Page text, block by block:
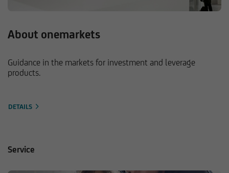
About onemarkets
Guidance in the markets for investment and leverage
products.
DETAILS
Service